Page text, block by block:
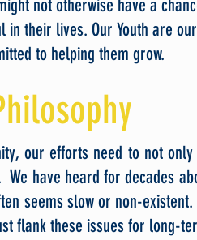
not otherwise have a
their lives. Our Youth are
to helping them grow.
our efforts need to not
have heard for decades
seems slow or non-
flank these issues for long-